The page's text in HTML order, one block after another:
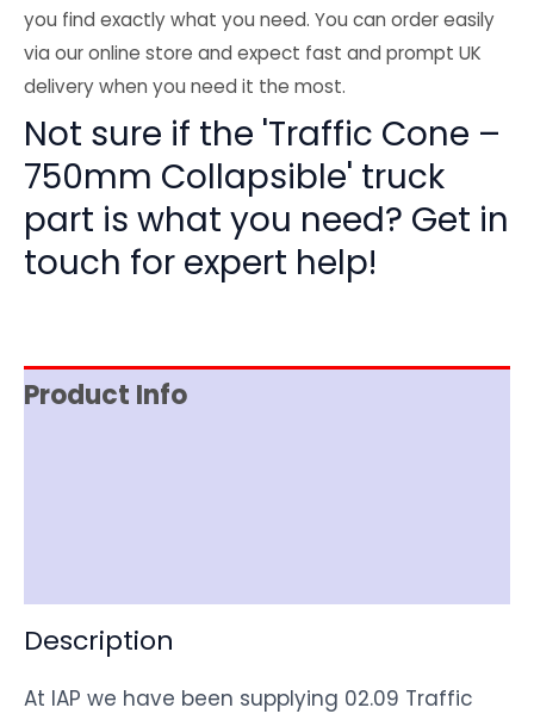
you find exactly what you need. You can order easily
via our online store and expect fast and prompt UK
delivery when you need it the most.
Not sure if the 'Traffic Cone –
750mm Collapsible' truck
part is what you need? Get in
touch for expert help!
Product Info
Description
At IAP we have been supplying 02.09 Traffic